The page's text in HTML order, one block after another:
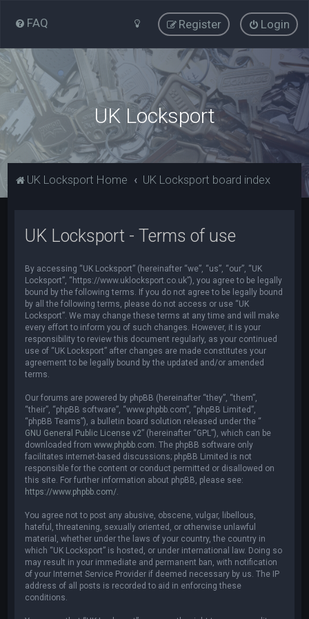
FAQ Login
Register
UK Locksport
UK Locksport Home UK Locksport board index
UK Locksport - Terms of use
By accessing “UK Locksport” (hereinafter “we”, “us”, “our”, “UK
Locksport”, “https://www.uklocksport.co.uk”), you agree to be legally
bound by the following terms. If you do not agree to be legally bound
by all the following terms, please do not access or use “UK
Locksport”. We may change these terms at any time and will make
every effort to inform you of such changes. However, it is your
responsibility to review this document regularly, as your continued
use of “UK Locksport” after changes are made constitutes your
agreement to be legally bound by the updated and/or amended
terms.
Our forums are powered by phpBB (hereinafter “they”, “them”,
“their”, “phpBB software”, “www.phpbb.com”, “phpBB Limited”,
“phpBB Teams”), a bulletin board solution released under the “
GNU General Public License v2” (hereinafter “GPL”), which can be
downloaded fromwww.phpbb.com . The phpBB software only
facilitates internet-based discussions; phpBB Limited is not
responsible for the content or conduct permitted or disallowed on
this site. For further information about phpBB, please see:
https://www.phpbb.com/
You agree not to post any abusive, obscene, vulgar, libellous,
hateful, threatening, sexually oriented, or otherwise unlawful
material, whether under the laws of your country, the country in
which “UK Locksport” is hosted, or under international law. Doing so
may result in your immediate and permanent ban, with notification
of your Internet Service Provider if deemed necessary by us. The IP
address of all posts is recorded to aid in enforcing these
conditions.